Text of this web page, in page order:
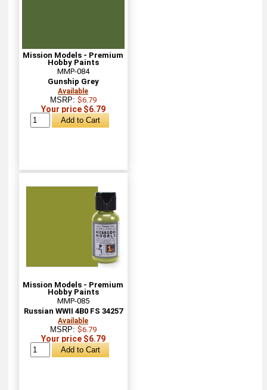
Mission Models - Premium
Hobby Paints
MMP-084
Gunship Grey
Available
MSRP: $6.79
Your price $6.79
Mission Models - Premium
Hobby Paints
MMP-085
Russian WWII 4B0 FS 34257
Available
MSRP: $6.79
Your price $6.79